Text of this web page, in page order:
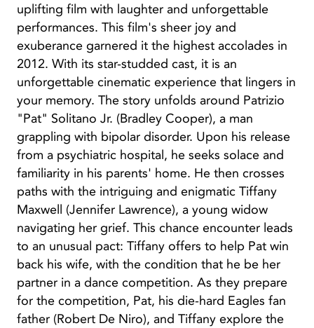
uplifting film with laughter and unforgettable
performances. This film's sheer joy and
exuberance garnered it the highest accolades in
2012. With its star-studded cast, it is an
unforgettable cinematic experience that lingers in
your memory. The story unfolds around Patrizio
"Pat" Solitano Jr. (Bradley Cooper), a man
grappling with bipolar disorder. Upon his release
from a psychiatric hospital, he seeks solace and
familiarity in his parents' home. He then crosses
paths with the intriguing and enigmatic Tiffany
Maxwell (Jennifer Lawrence), a young widow
navigating her grief. This chance encounter leads
to an unusual pact: Tiffany offers to help Pat win
back his wife, with the condition that he be her
partner in a dance competition. As they prepare
for the competition, Pat, his die-hard Eagles fan
father (Robert De Niro), and Tiffany explore the